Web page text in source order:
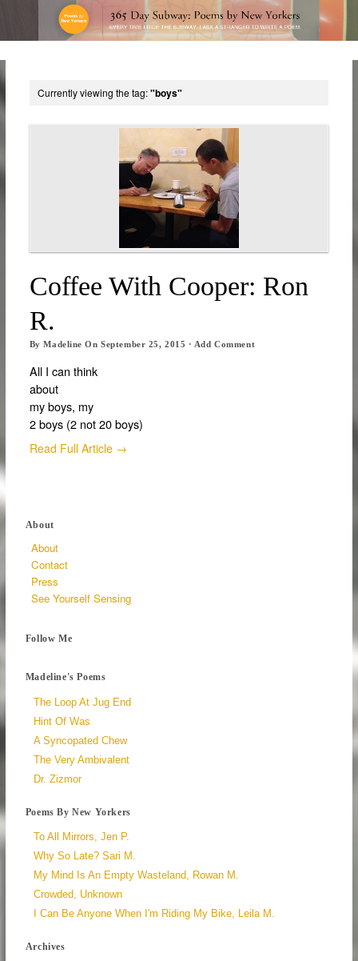
Currently viewing the tag:"boys"
Coffee With Cooper: Ron
R.
ByMadeline OnSeptember 25, 2015 · Add Comment
All I can think
about
my boys, my
2 boys (2 not 20 boys)
Read Full Article →
About
About
Contact
Press
See Yourself Sensing
Follow Me
Madeline's Poems
The Loop At Jug End
Hint Of Was
A Syncopated Chew
The Very Ambivalent
Dr. Zizmor
Poems By New Yorkers
To All Mirrors, Jen P.
Why So Late? Sari M.
My Mind Is An Empty Wasteland, Rowan M.
Crowded, Unknown
I Can Be Anyone When I'm Riding My Bike, Leila M.
Archives